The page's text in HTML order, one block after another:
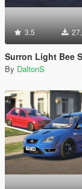
3.5
Surron Light Bee S
By DaltonS